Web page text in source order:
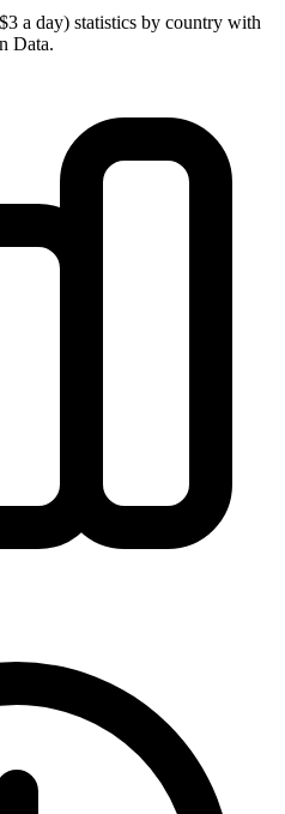
a day) statistics by country with
Data.